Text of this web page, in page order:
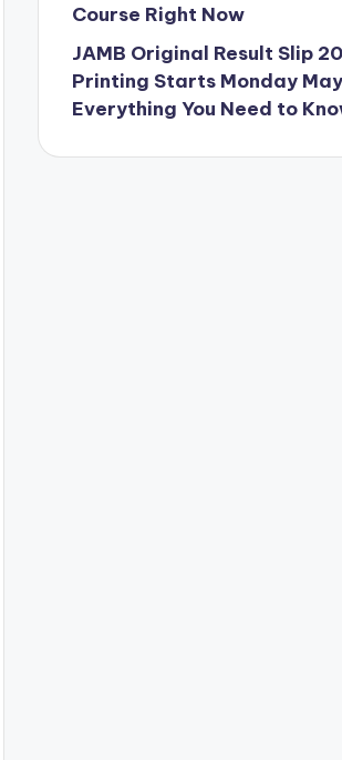
Course Right Now
JAMB Original Result Slip
Printing Starts Monday
Everything You Need to